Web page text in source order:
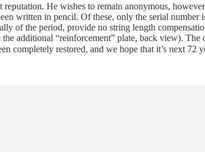
He wishes to remain anonymous,
written in pencil. Of these, only the serial
of the period, provide no string length
additional “reinforcement” plate, back view). The
restored, and we hope that it’s next 72